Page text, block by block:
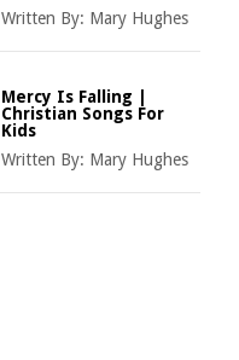
Written By: Mary Hughes
Mercy Is Falling |
Christian Songs For
Kids
Written By: Mary Hughes